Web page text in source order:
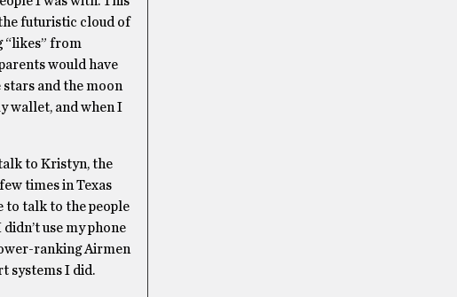
futuristic cloud of
“likes” from
would have
and the moon
wallet, and when I
to Kristyn, the
times in Texas
to talk to the people
use my phone
ranking Airmen
systems I did.